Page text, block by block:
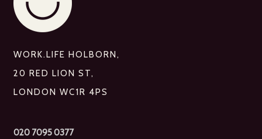
WORK.LIFE HOLBORN,
20 RED LION ST,
LONDON WC1R 4PS
020 7095 0377